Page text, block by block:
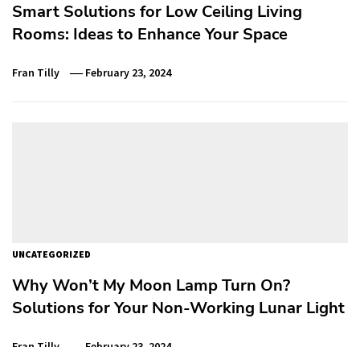
Smart Solutions for Low Ceiling Living
Rooms: Ideas to Enhance Your Space
Fran Tilly February 23, 2024
UNCATEGORIZED
Why Won’t My Moon Lamp Turn On?
Solutions for Your Non-Working Lunar Light